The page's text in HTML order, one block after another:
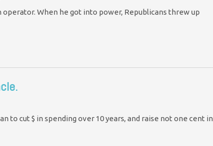
When he got into power, Republicans threw up
to cut $ in spending over 10 years, and raise not one cent in